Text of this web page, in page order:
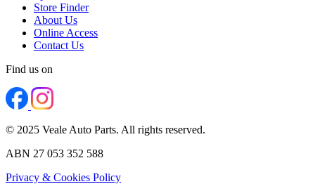
Store Finder
About Us
Online Access
Contact Us
Find us on
© 2025 Veale Auto Parts. All rights reserved.
ABN 27 053 352 588
Privacy & Cookies Policy